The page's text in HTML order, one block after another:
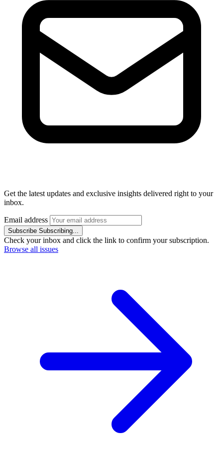
Get the latest updates and exclusive insights delivered right to your
inbox.
Email address
Subscribe Subscribing...
Check your inbox and click the link to confirm your subscription.
Browse all issues